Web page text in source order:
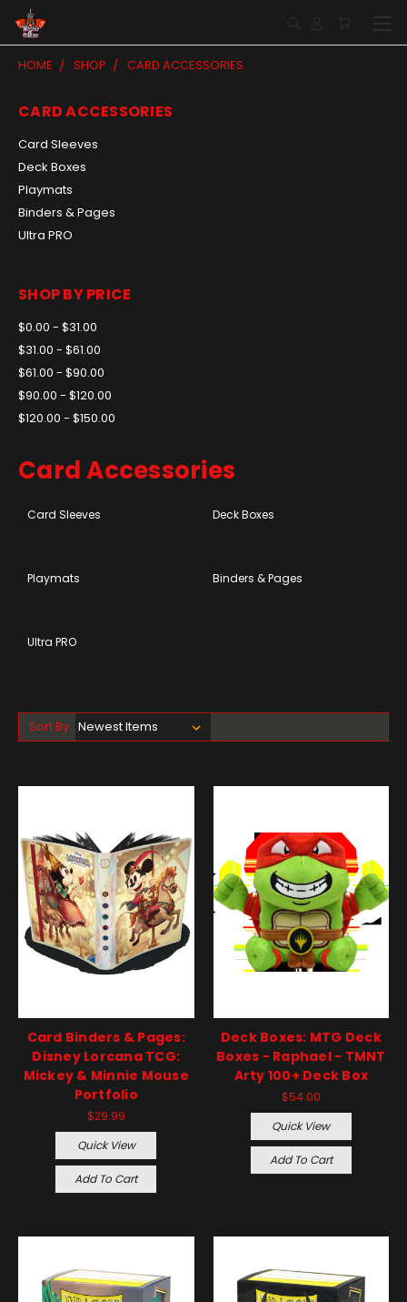
HOME SHOP CARD ACCESSORIES
CARD ACCESSORIES
Card Sleeves
Deck Boxes
Playmats
Binders & Pages
Ultra PRO
SHOP BY PRICE
$0.00 - $31.00
$31.00 - $61.00
$61.00 - $90.00
$90.00 - $120.00
$120.00 - $150.00
Card Accessories
Card Sleeves Deck Boxes
Playmats Binders & Pages
Ultra PRO
Sort By:
Card Binders & Pages:
Disney Lorcana TCG:
Mickey & Minnie Mouse
Portfolio
$29.99
Quick View
Add To Cart
Deck Boxes: MTG Deck
Boxes - Raphael - TMNT
Arty 100+ Deck Box
$54.00
Quick View
Add To Cart